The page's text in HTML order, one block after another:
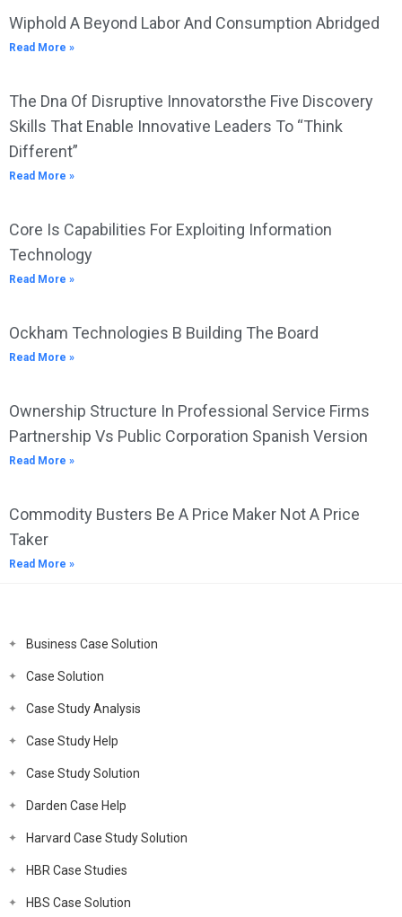
Wiphold A Beyond Labor And Consumption Abridged
Read More »
The Dna Of Disruptive Innovatorsthe Five Discovery
Skills That Enable Innovative Leaders To “Think
Different”
Read More »
Core Is Capabilities For Exploiting Information
Technology
Read More »
Ockham Technologies B Building The Board
Read More »
Ownership Structure In Professional Service Firms
Partnership Vs Public Corporation Spanish Version
Read More »
Commodity Busters Be A Price Maker Not A Price
Taker
Read More »
Business Case Solution
Case Solution
Case Study Analysis
Case Study Help
Case Study Solution
Darden Case Help
Harvard Case Study Solution
HBR Case Studies
HBS Case Solution